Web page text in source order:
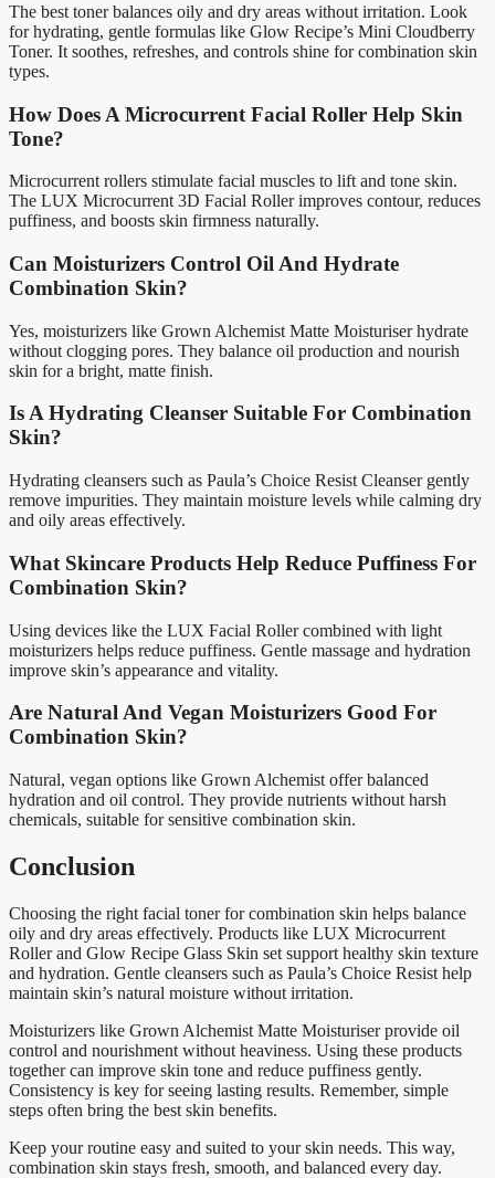
The best toner balances oily and dry areas without irritation. Look
for hydrating, gentle formulas like Glow Recipe’s Mini Cloudberry
Toner. It soothes, refreshes, and controls shine for combination skin
types.
How Does A Microcurrent Facial Roller Help Skin
Tone?
Microcurrent rollers stimulate facial muscles to lift and tone skin.
The LUX Microcurrent 3D Facial Roller improves contour, reduces
puffiness, and boosts skin firmness naturally.
Can Moisturizers Control Oil And Hydrate
Combination Skin?
Yes, moisturizers like Grown Alchemist Matte Moisturiser hydrate
without clogging pores. They balance oil production and nourish
skin for a bright, matte finish.
Is A Hydrating Cleanser Suitable For Combination
Skin?
Hydrating cleansers such as Paula’s Choice Resist Cleanser gently
remove impurities. They maintain moisture levels while calming dry
and oily areas effectively.
What Skincare Products Help Reduce Puffiness For
Combination Skin?
Using devices like the LUX Facial Roller combined with light
moisturizers helps reduce puffiness. Gentle massage and hydration
improve skin’s appearance and vitality.
Are Natural And Vegan Moisturizers Good For
Combination Skin?
Natural, vegan options like Grown Alchemist offer balanced
hydration and oil control. They provide nutrients without harsh
chemicals, suitable for sensitive combination skin.
Conclusion
Choosing the right facial toner for combination skin helps balance
oily and dry areas effectively. Products like LUX Microcurrent
Roller and Glow Recipe Glass Skin set support healthy skin texture
and hydration. Gentle cleansers such as Paula’s Choice Resist help
maintain skin’s natural moisture without irritation.
Moisturizers like Grown Alchemist Matte Moisturiser provide oil
control and nourishment without heaviness. Using these products
together can improve skin tone and reduce puffiness gently.
Consistency is key for seeing lasting results. Remember, simple
steps often bring the best skin benefits.
Keep your routine easy and suited to your skin needs. This way,
combination skin stays fresh, smooth, and balanced every day.